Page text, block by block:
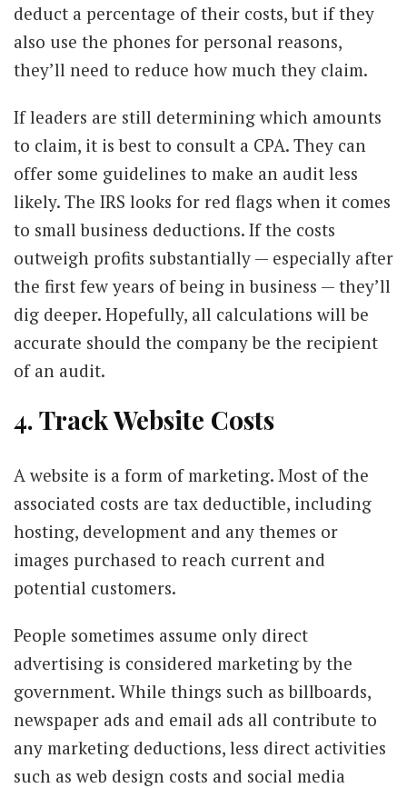
deduct a percentage of their costs, but if they
also use the phones for personal reasons,
they’ll need to reduce how much they claim.
If leaders are still determining which amounts
to claim, it is best to consult a CPA. They can
offer some guidelines to make an audit less
likely. The IRS looks for red flags when it comes
to small business deductions. If the costs
outweigh profits substantially — especially after
the first few years of being in business — they’ll
dig deeper. Hopefully, all calculations will be
accurate should the company be the recipient
of an audit.
4. Track Website Costs
A website is a form of marketing. Most of the
associated costs are tax deductible, including
hosting, development and any themes or
images purchased to reach current and
potential customers.
People sometimes assume only direct
advertising is considered marketing by the
government. While things such as billboards,
newspaper ads and email ads all contribute to
any marketing deductions, less direct activities
such as web design costs and social media